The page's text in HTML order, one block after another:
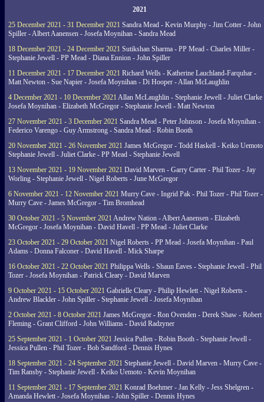
2021
25 December 2021 - 31 December 2021 Sandra Mead - Kevin Murphy - Jim Cotter - John
Spiller - Albert Aanensen - Josefa Moynihan - Sandra Mead
18 December 2021 - 24 December 2021 Sutikshan Sharma - PP Mead - Charles Miller -
Stephanie Jewell - PP Mead - Diana Ennion - John Spiller
11 December 2021 - 17 December 2021 Richard Wells - Katherine Lauchland-Farquhar -
Matt Newton - Sue Napier - Josefa Moynihan - Di Hooper - Allan McLaughlin
4 December 2021 - 10 December 2021 Allan McLaughlin - Stephanie Jewell - Juliet Clarke
Josefa Moynihan - Elizabeth McGregor - Stephanie Jewell - Matt Newton
27 November 2021 - 3 December 2021 Sandra Mead - Peter Johnson - Josefa Moynihan -
Federico Varengo - Guy Armstrong - Sandra Mead - Robin Booth
20 November 2021 - 26 November 2021 James McGregor - Todd Haskell - Keiko
Stephanie Jewell - Juliet Clarke - PP Mead - Stephanie Jewell
13 November 2021 - 19 November 2021 David Marven - Garry Carter - Phil Tozer - Jay
Worling - Stephanie Jewell - Nigel Roberts - June McGregor
6 November 2021 - 12 November 2021 Murry Cave - Ingrid Pak - Phil Tozer - Phil Tozer -
Murry Cave - James McGregor - Tim Bromhead
30 October 2021 - 5 November 2021 Andrew Nation - Albert Aanensen - Elizabeth
McGregor - Josefa Moynihan - David Havell - PP Mead - Juliet Clarke
23 October 2021 - 29 October 2021 Nigel Roberts - PP Mead - Josefa Moynihan - Paul
Adams - Donna Falconer - David Havell - Mick Sharpe
16 October 2021 - 22 October 2021 Philippa Wells - Shaun Eaves - Stephanie Jewell - Phil
Tozer - Josefa Moynihan - Patrick Cleary - David Marven
9 October 2021 - 15 October 2021 Gabrielle Cleary - Philip Hewlett - Nigel Roberts -
Andrew Blackler - John Spiller - Stephanie Jewell - Josefa Moynihan
2 October 2021 - 8 October 2021 James McGregor - Ron Ovenden - Derek Shaw - Robert
Fleming - Grant Clifford - John Williams - David Radzyner
25 September 2021 - 1 October 2021 Jessica Pullen - Robin Booth - Stephanie Jewell -
Jessica Pullen - Phil Tozer - Bob Sandford - Dennis Hynes
18 September 2021 - 24 September 2021 Stephanie Jewell - David Marven - Murry Cave -
Tim Ransby - Stephanie Jewell - Keiko Uemoto - Kevin Moynihan
11 September 2021 - 17 September 2021 Konrad Boehmer - Jan Kelly - Jess Shelgren -
Amanda Hewlett - Josefa Moynihan - John Spiller - Dennis Hynes